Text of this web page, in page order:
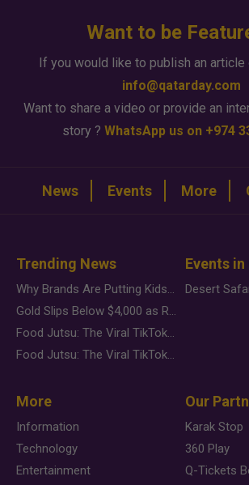
Want to be
If you would like to publish an article
info@qatarday.com
Want to share a video or provide an
story ? WhatsApp us on +974
News Events More
Trending News
Why Brands Are Putting Kids Behind the Camera in a New Instagram Trend
Gold Slips Below $4,000 as Rate Fears Trump Geopolitical Risk
Food Jutsu: The Viral TikTok Trend Taking Over Social Media
Food Jutsu: The Viral TikTok Trend Taking Over Social Media
Events
More
Information
Technology
Entertainment
Our
Karak Stop
360 Play
Q-Tickets